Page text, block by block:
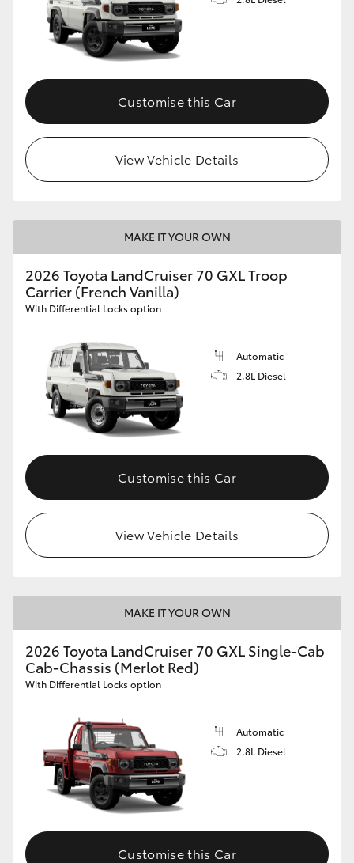
Customise this Car
View Vehicle Details
MAKE IT YOUR OWN
2026 Toyota LandCruiser 70 GXL Troop
Carrier (French Vanilla)
With Differential Locks option
Automatic
2.8L Diesel
Customise this Car
View Vehicle Details
MAKE IT YOUR OWN
2026 Toyota LandCruiser 70 GXL Single-Cab
Cab-Chassis (Merlot Red)
With Differential Locks option
Automatic
2.8L Diesel
Customise this Car